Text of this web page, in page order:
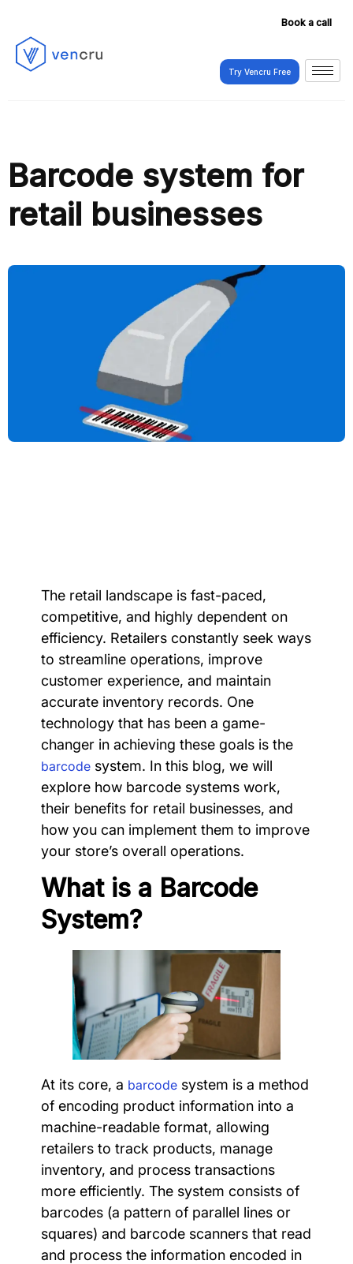
Book a call
Try Vencru Free
Barcode system for
retail businesses
The retail landscape is fast-paced,
competitive, and highly dependent on
efficiency. Retailers constantly seek ways
to streamline operations, improve
customer experience, and maintain
accurate inventory records. One
technology that has been a game-
changer in achieving these goals is the
barcode system. In this blog, we will
explore how barcode systems work,
their benefits for retail businesses, and
how you can implement them to improve
your store’s overall operations.
What is a Barcode
System?
At its core, a barcode system is a method
of encoding product information into a
machine-readable format, allowing
retailers to track products, manage
inventory, and process transactions
more efficiently. The system consists of
barcodes (a pattern of parallel lines or
squares) and barcode scanners that read
and process the information encoded in